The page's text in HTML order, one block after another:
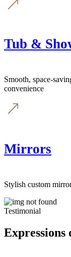
Tub &
Smooth, space-
convenience
Mirrors
Stylish custom
Testimonial